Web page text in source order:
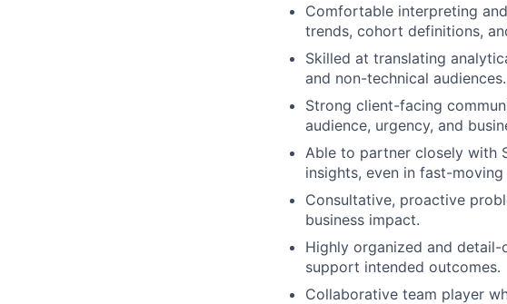
Comfortable interpreting
trends, cohort definitions,
Skilled at translating
and non-technical audiences.
Strong client-facing
audience, urgency, and
Able to partner closely with
insights, even in fast-
Consultative, proactive
business impact.
Highly organized and
support intended outcomes.
Collaborative team player